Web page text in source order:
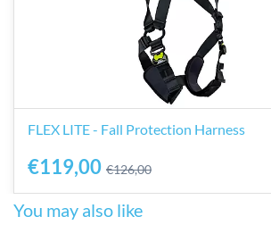
FLEX LITE - Fall Protection Harness
€119,00 €126,00
You may also like